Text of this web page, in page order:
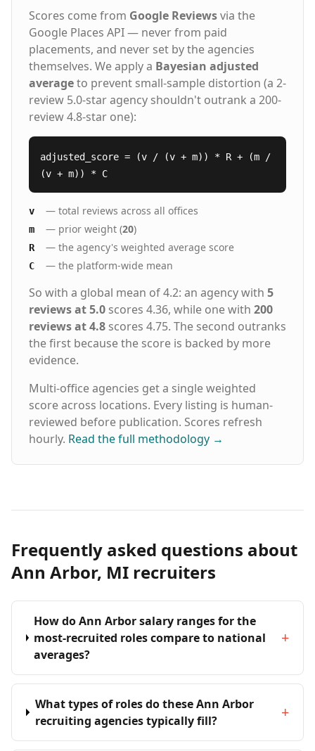
Scores come from Google Reviewsvia the
Google Places API — never from paid
placements, and never set by the agencies
themselves. We apply a Bayesian adjusted
averageto prevent small-sample distortion (a 2-
review 5.0-star agency shouldn't outrank a 200-
review 4.8-star one):
adjusted_score = (v / (v + m)) * R + (m /
(v + m)) * C
v — total reviews across all offices
m — prior weight (20)
R — the agency's weighted average score
C — the platform-wide mean
So with a global mean of 4.2: an agency with 5
reviews at 5.0 scores 4.36, while one with 200
reviews at 4.8 scores 4.75. The second outranks
the first because the score is backed by more
evidence.
Multi-office agencies get a single weighted
score across locations. Every listing is human-
reviewed before publication. Scores refresh
hourly. Read the full methodology →
Frequently asked questions about
Ann Arbor, MI recruiters
How do Ann Arbor salary ranges for the
most-recruited roles compare to national
averages?
+
What types of roles do these Ann Arbor
recruiting agencies typically fill?
+